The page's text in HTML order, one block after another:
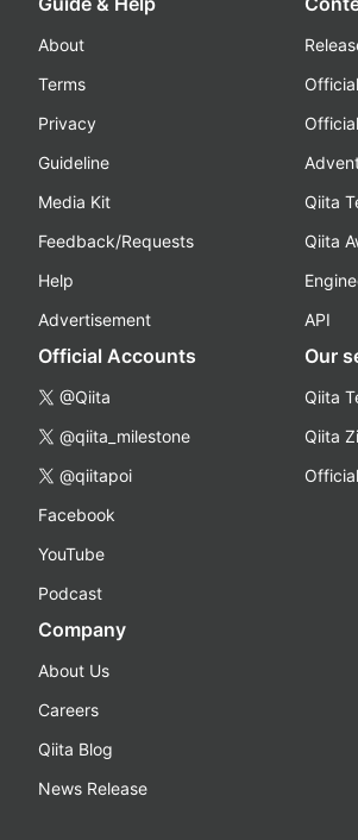
About
Terms
Privacy
Guideline
Media Kit
Feedback/Requests
Help
Advertisement
Qiita
Qiita
API
Official Accounts
@Qiita
@qiita_milestone
@qiitapoi
Facebook
YouTube
Podcast
Our
Qiita
Qiita
Company
About Us
Careers
Qiita Blog
News Release